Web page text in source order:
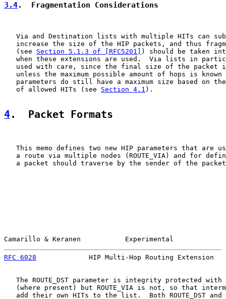
3.4.  Fragmentation Considerations
Via and Destination lists with multiple HITs can
increase the size of the HIP packets, and thus
   (see
Section 5.1.3 of [RFC5201]
) should be taken
when these extensions are used.  Via lists in
used with care, since the final size of the packet
unless the maximum possible amount of hops is known
parameters do still have a maximum size based on
   of allowed HITs (see
Section 4.1 ).
4.  Packet Formats
This memo defines two new HIP parameters that are
a route via multiple nodes (ROUTE_VIA) and for
a packet should traverse by the sender of the
Camarillo & Keranen           Experimental
RFC 6028
HIP Multi-Hop Routing Extension
The ROUTE_DST parameter is integrity protected with
(where present) but ROUTE_VIA is not, so that
add their own HITs to the list.  Both ROUTE_DST and